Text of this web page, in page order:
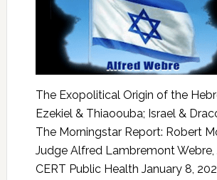
The Exopolitical Origin of the
Ezekiel & Thiaoouba; Israel &
The Morningstar Report: Robert
Judge Alfred Lambremont Webre,
CERT Public Health January 8,